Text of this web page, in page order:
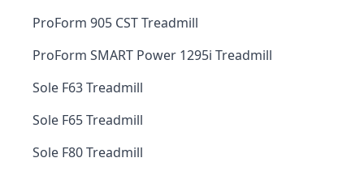
ProForm 905 CST Treadmill
ProForm SMART Power 1295i Treadmill
Sole F63 Treadmill
Sole F65 Treadmill
Sole F80 Treadmill